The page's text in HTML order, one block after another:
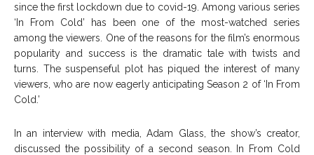
Copyright © 2026 openskynews.com
Copyright © 2026 openskynews.com
since the first lockdown due to covid-19. Among various series
‘In From Cold’ has been one of the most-watched series
among the viewers. One of the reasons for the film’s enormous
popularity and success is the dramatic tale with twists and
turns. The suspenseful plot has piqued the interest of many
viewers, who are now eagerly anticipating Season 2 of ‘In From
Cold.’
In an interview with media, Adam Glass, the show’s creator,
discussed the possibility of a second season. In From Cold